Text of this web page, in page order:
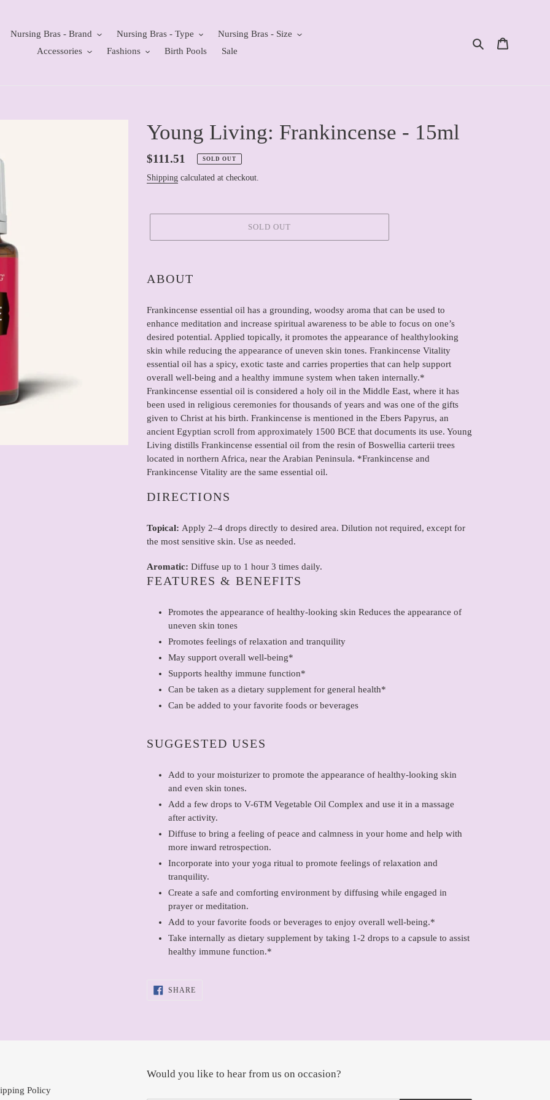
Nursing Bras - Brand Nursing Bras - Type
Nursing Bras - Size
Accessories
Fashions Birth Pools Sale
Search
Young Living: Frankincense - 15ml
Regular
price
$111.51 SOLD OUT
Shipping calculated at checkout.
SOLD OUT
product
to
cart
ABOUT
Frankincense essential oil has a grounding, woodsy aroma that can be used to
enhance meditation and increase spiritual awareness to be able to focus on one’s
desired potential. Applied topically, it promotes the appearance of healthylooking
skin while reducing the appearance of uneven skin tones. Frankincense Vitality
essential oil has a spicy, exotic taste and carries properties that can help support
overall well-being and a healthy immune system when taken internally.*
Frankincense essential oil is considered a holy oil in the Middle East, where it has
been used in religious ceremonies for thousands of years and was one of the gifts
given to Christ at his birth. Frankincense is mentioned in the Ebers Papyrus, an
ancient Egyptian scroll from approximately 1500 BCE that documents its use. Young
Living distills Frankincense essential oil from the resin of Boswellia carterii trees
located in northern Africa, near the Arabian Peninsula. *Frankincense and
Frankincense Vitality are the same essential oil.
DIRECTIONS
Topical: Apply 2–4 drops directly to desired area. Dilution not required, except for
the most sensitive skin. Use as needed.
Aromatic: Diffuse up to 1 hour 3 times daily.
FEATURES & BENEFITS
Promotes the appearance of healthy-looking skin Reduces the appearance of
uneven skin tones
Promotes feelings of relaxation and tranquility
May support overall well-being*
Supports healthy immune function*
Can be taken as a dietary supplement for general health*
Can be added to your favorite foods or beverages
SUGGESTED USES
Add to your moisturizer to promote the appearance of healthy-looking skin
and even skin tones.
Add a few drops to V-6TM Vegetable Oil Complex and use it in a massage
after activity.
Diffuse to bring a feeling of peace and calmness in your home and help with
more inward retrospection.
Incorporate into your yoga ritual to promote feelings of relaxation and
tranquility.
Create a safe and comforting environment by diffusing while engaged in
prayer or meditation.
Add to your favorite foods or beverages to enjoy overall well-being.*
Take internally as dietary supplement by taking 1-2 drops to a capsule to assist
healthy immune function.*
SHARESHARE
ON
Policy
Would you like to hear from us on occasion?